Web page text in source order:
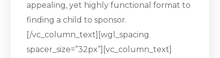
appealing, yet highly functional format to
finding a child to sponsor.
[/vc_column_text][wgl_spacing
spacer_size=”32px”][vc_column_text]